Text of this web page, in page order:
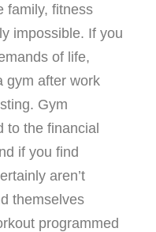
family, fitness
impossible. If you
of life,
gym after work
Gym
to the financial
if you find
aren’t
themselves
programmed